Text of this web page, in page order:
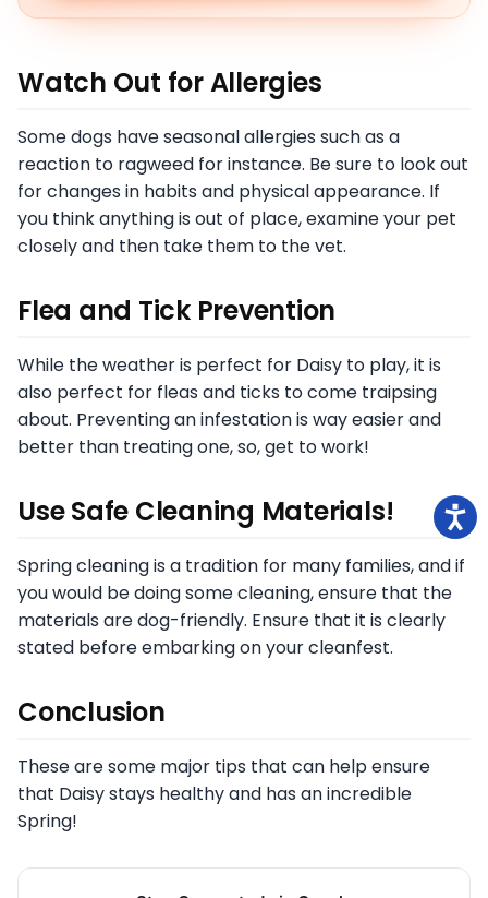
Watch Out for Allergies
Some dogs have seasonal allergies such as a
reaction to ragweed for instance. Be sure to look out
for changes in habits and physical appearance. If
you think anything is out of place, examine your pet
closely and then take them to the vet.
Flea and Tick Prevention
While the weather is perfect for Daisy to play, it is
also perfect for fleas and ticks to come traipsing
about. Preventing an infestation is way easier and
better than treating one, so, get to work!
Use Safe Cleaning Materials!
Spring cleaning is a tradition for many families, and if
you would be doing some cleaning, ensure that the
materials are dog-friendly. Ensure that it is clearly
stated before embarking on your cleanfest.
Conclusion
These are some major tips that can help ensure
that Daisy stays healthy and has an incredible
Spring!